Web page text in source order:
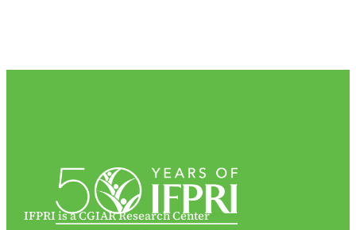
IFPRI is a CGIAR Research Center